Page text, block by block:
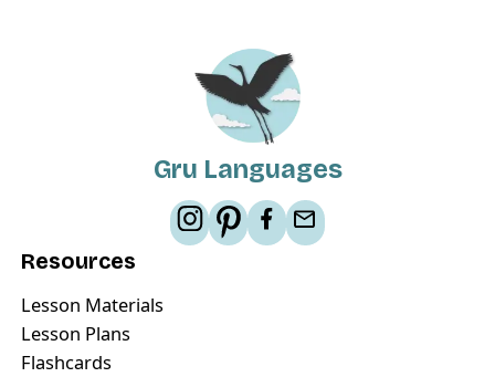
Gru Languages
Resources
Lesson Materials
Lesson Plans
Flashcards